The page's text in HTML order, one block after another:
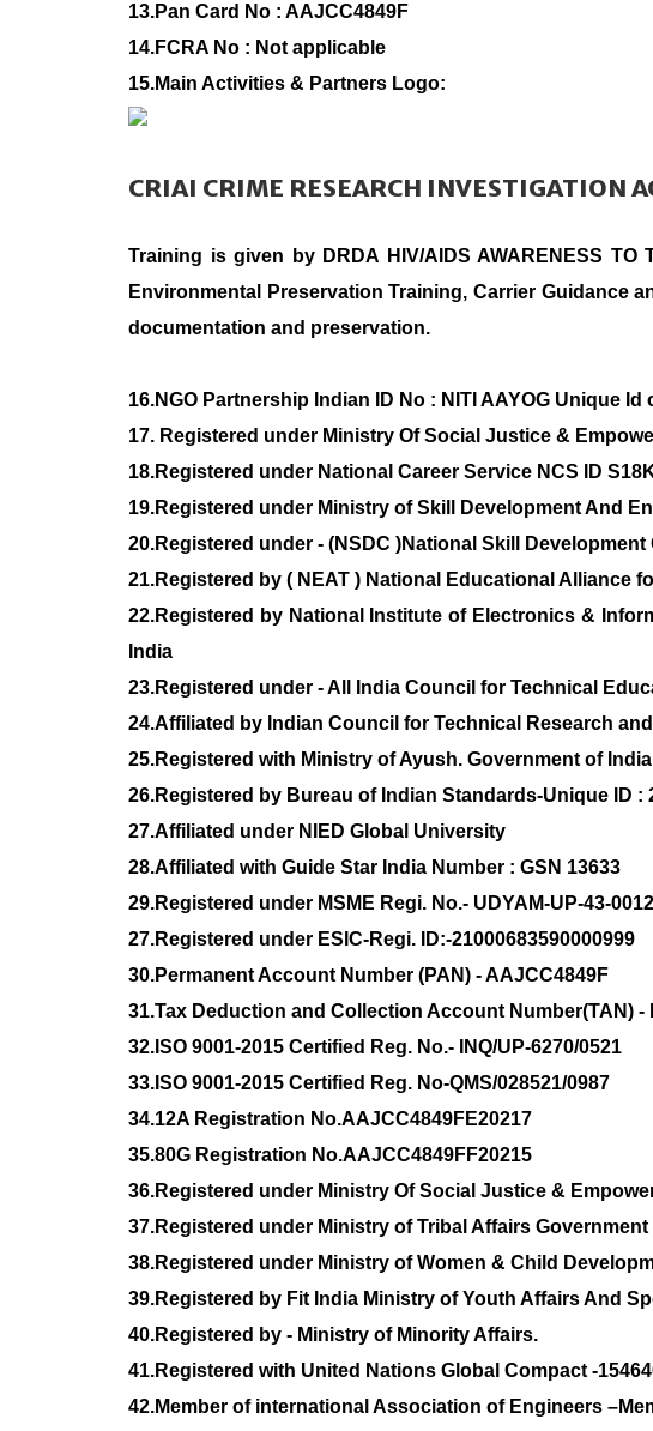
13.Pan Card No : AAJCC4849F
14.FCRA No : Not applicable
15.Main Activities & Partners Logo:
CRIAI CRIME RESEARCH INVESTIGATION
Training is given by DRDA HIV/AIDS AWARENESS
Environmental Preservation Training, Carrier Guidance
documentation and preservation.
16.NGO Partnership Indian ID No : NITI AAYOG Unique Id
17. Registered under Ministry Of Social Justice &
18.Registered under National Career Service NCS ID
19.Registered under Ministry of Skill Development And
20.Registered under - (NSDC )National Skill Development
21.Registered by ( NEAT ) National Educational Alliance
22.Registered by National Institute of Electronics &
India
23.Registered under - All India Council for Technical
24.Affiliated by Indian Council for Technical Research
25.Registered with Ministry of Ayush. Government of India
26.Registered by Bureau of Indian Standards-Unique ID :
27.Affiliated under NIED Global University
28.Affiliated with Guide Star India Number : GSN 13633
29.Registered under MSME Regi. No.- UDYAM-UP-43-
27.Registered under ESIC-Regi. ID:-21000683590000999
30.Permanent Account Number (PAN) - AAJCC4849F
31.Tax Deduction and Collection Account Number(TAN) -
32.ISO 9001-2015 Certified Reg. No.- INQ/UP-6270/0521
33.ISO 9001-2015 Certified Reg. No-QMS/028521/0987
34.12A Registration No.AAJCC4849FE20217
35.80G Registration No.AAJCC4849FF20215
36.Registered under Ministry Of Social Justice &
37.Registered under Ministry of Tribal Affairs Government
38.Registered under Ministry of Women & Child
39.Registered by Fit India Ministry of Youth Affairs And
40.Registered by - Ministry of Minority Affairs.
41.Registered with United Nations Global Compact -
42.Member of international Association of Engineers